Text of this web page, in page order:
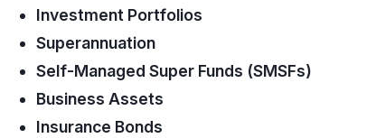
Investment Portfolios
Superannuation
Self-Managed Super Funds (SMSFs)
Business Assets
Insurance Bonds